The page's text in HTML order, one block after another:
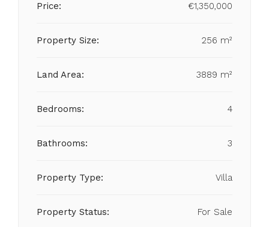
Price: €1,350,000
Property Size: 256 m²
Land Area: 3889 m²
Bedrooms: 4
Bathrooms: 3
Property Type: Villa
Property Status: For Sale